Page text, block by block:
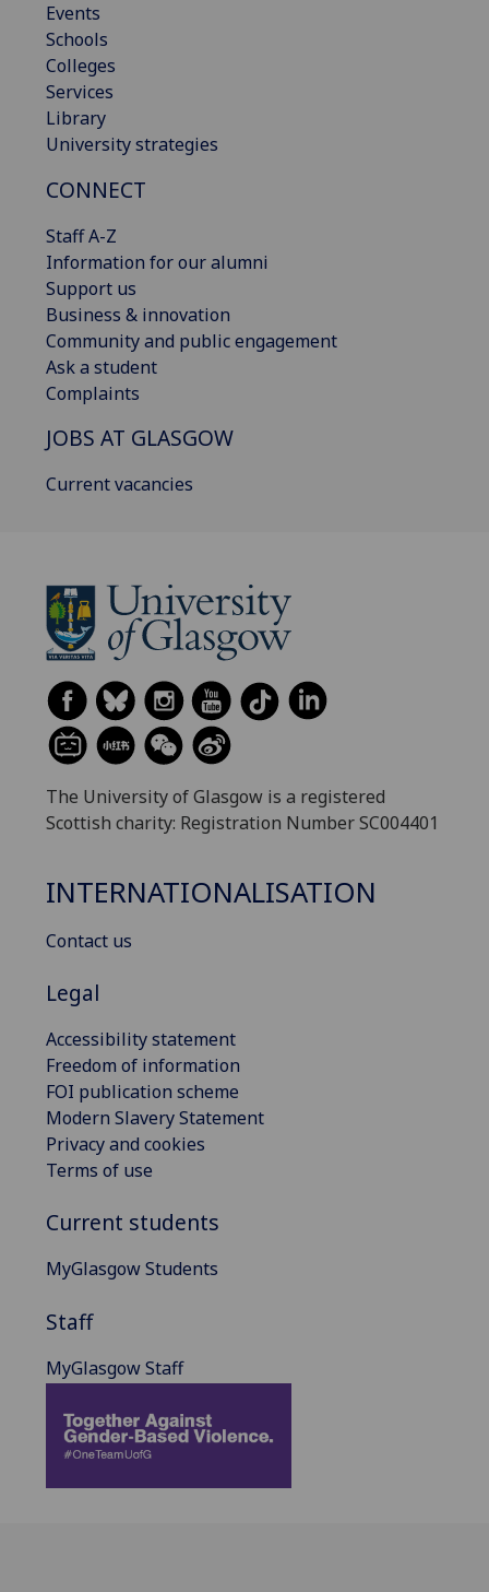
Events
Schools
Colleges
Services
Library
University strategies
CONNECT
Staff A-Z
Information for our alumni
Support us
Business & innovation
Community and public engagement
Ask a student
Complaints
JOBS AT GLASGOW
Current vacancies
The University of Glasgow is a registered
Scottish charity: Registration Number SC004401
INTERNATIONALISATION
Contact us
Legal
Accessibility statement
Freedom of information
FOI publication scheme
Modern Slavery Statement
Privacy and cookies
Terms of use
Current students
MyGlasgow Students
Staff
MyGlasgow Staff